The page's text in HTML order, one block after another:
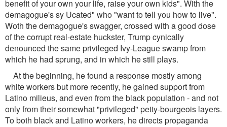
benefit of your own your life, raise your own kids". With the
demagogue's sy Ucated" who "want to tell you how to live".
Woth the demagogue's swagger, crossed with a good dose
of the corrupt real-estate huckster, Trump cynically
denounced the same privileged Ivy-League swamp from
which he had sprung, and in which he still plays.
At the beginning, he found a response mostly among
white workers but more recently, he gained support from
Latino milieus, and even from the black population - and not
only from their somewhat "privileged" petty-bourgeois layers.
To both black and Latino workers, he directs propaganda